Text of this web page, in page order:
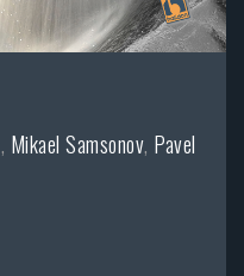
, Mikael Samsonov, Pavel